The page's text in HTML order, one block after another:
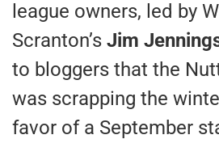
league owners, led by
Scranton’s Jim
to bloggers that the
was scrapping the
favor of a September